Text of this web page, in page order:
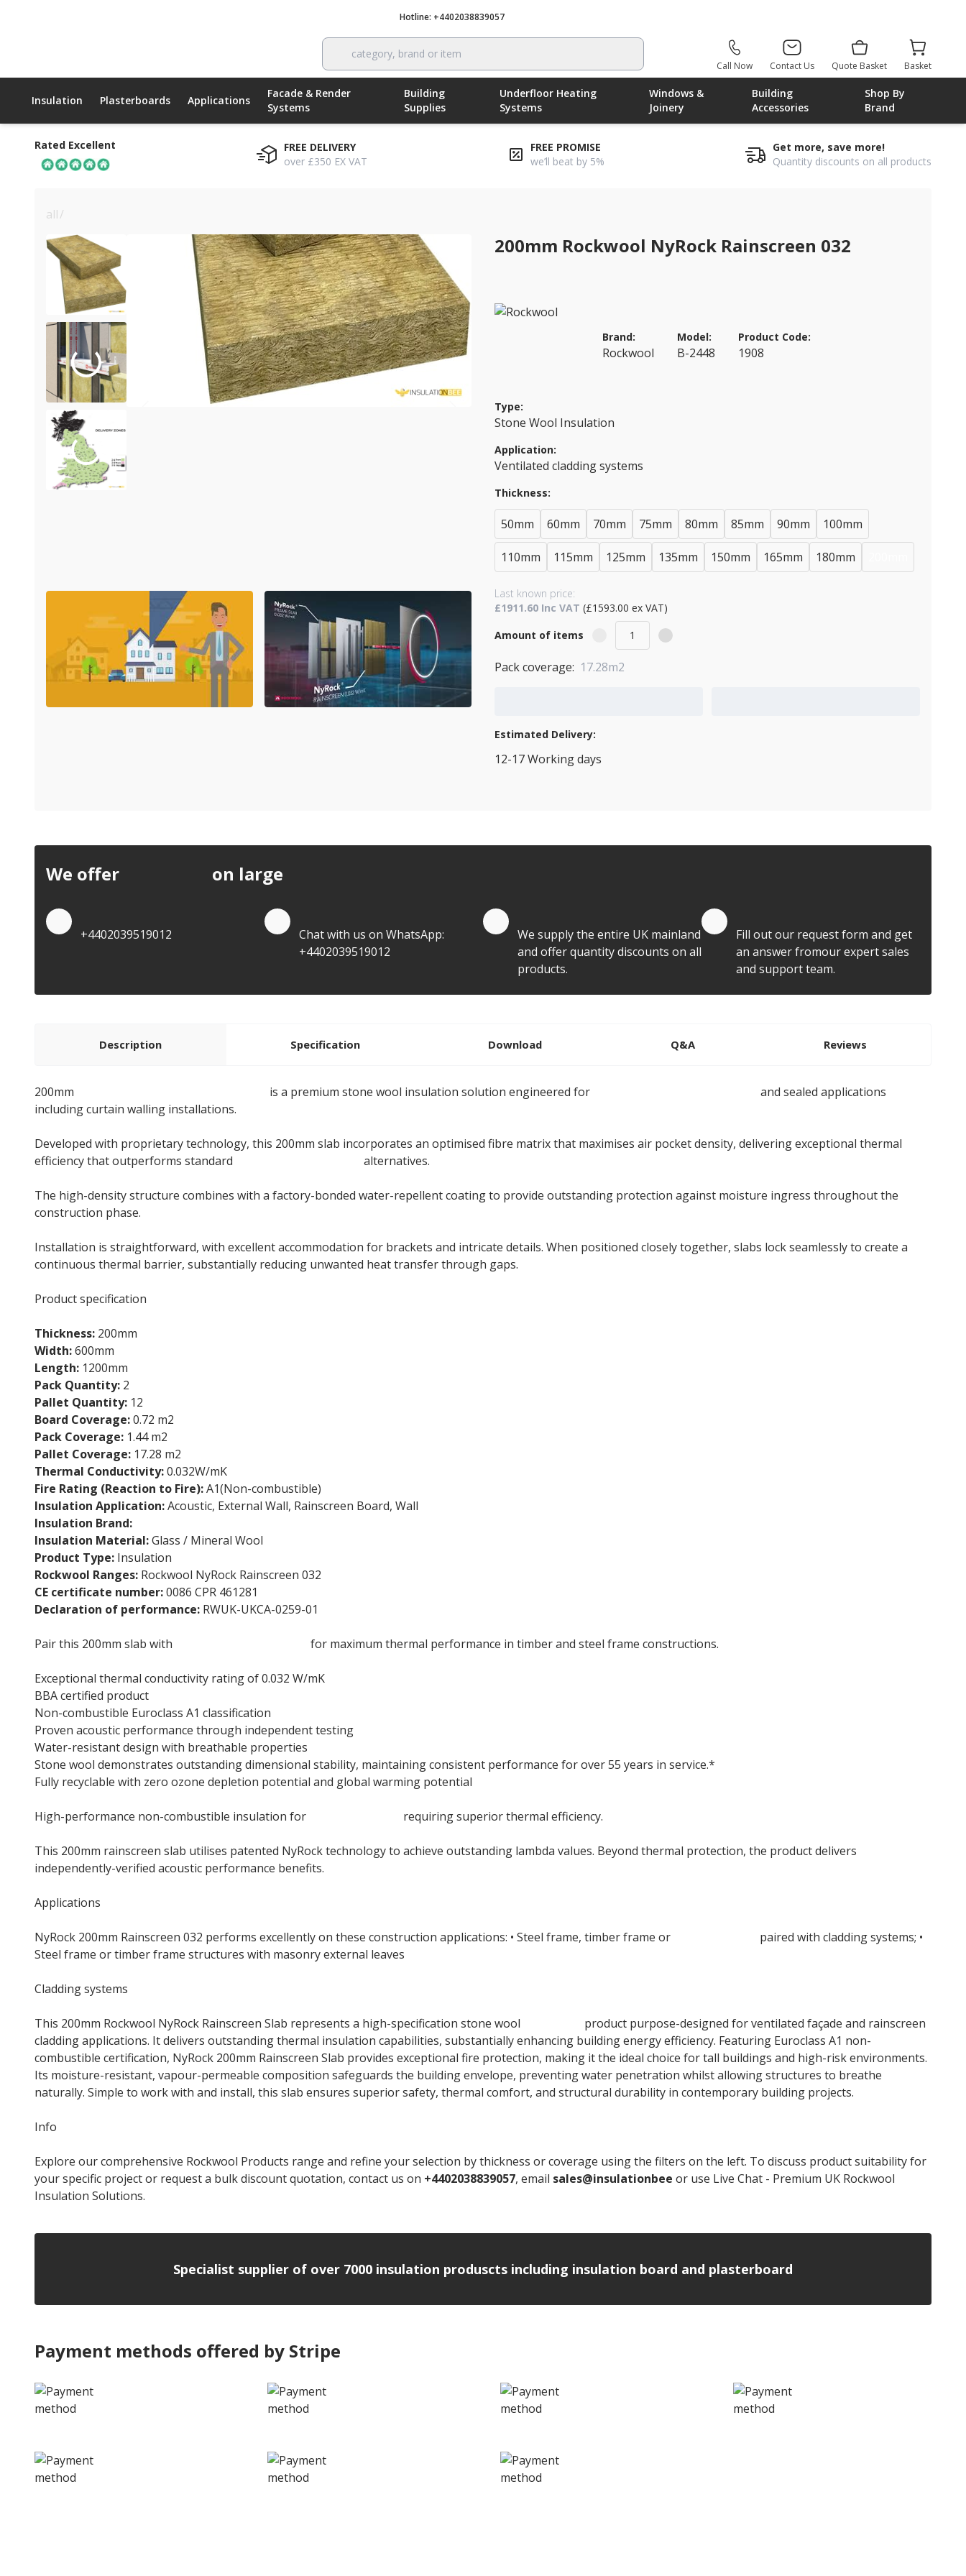
Hotline: +4402038839057
category, brand or item
Call Now Contact Us Quote Basket Basket
Insulation Plasterboards Applications
Facade & Render
Systems
Building
Supplies
Underfloor Heating
Systems
Windows &
Joinery
Building
Accessories
Shop By
Brand
Rated Excellent
FREE DELIVERY
over £350 EX VAT
FREE PROMISE
we’ll beat by 5%
Get more, save more!
Quantity discounts on all products
all/
200mm Rockwool NyRock Rainscreen 032
Brand:
Rockwool
Model:
B-2448
Product Code:
1908
Type:
Stone Wool Insulation
Application:
Ventilated cladding systems
Thickness:
50mm 60mm 70mm 75mm 80mm 85mm 90mm 100mm
110mm 115mm 125mm 135mm 150mm 165mm 180mm
Last known price:
£1911.60 Inc VAT (£1593.00 ex VAT)
Amount of items
Pack coverage: 17.28m2
Estimated Delivery:
12-17 Working days
We offer on large
+4402039519012
Chat with us on WhatsApp:
+4402039519012
We supply the entire UK mainland
and offer quantity discounts on all
products.
Fill out our request form and get
an answer fromour expert sales
and support team.
Description Specification Download Q&A Reviews
200mm is a premium stone wool insulation solution engineered for
and sealed applications
including curtain walling installations.
Developed with proprietary technology, this 200mm slab incorporates an optimised fibre matrix that maximises air pocket density, delivering exceptional thermal
efficiency that outperforms standard
alternatives.
The high-density structure combines with a factory-bonded water-repellent coating to provide outstanding protection against moisture ingress throughout the
construction phase.
Installation is straightforward, with excellent accommodation for brackets and intricate details. When positioned closely together, slabs lock seamlessly to create a
continuous thermal barrier, substantially reducing unwanted heat transfer through gaps.
Product specification
Thickness: 200mm
Width:600mm
Length: 1200mm
Pack Quantity: 2
Pallet Quantity: 12
Board Coverage:0.72 m2
Pack Coverage: 1.44 m2
Pallet Coverage: 17.28 m2
Thermal Conductivity:0.032W/mK
Fire Rating (Reaction to Fire):A1(Non-combustible)
Insulation Application:Acoustic, External Wall, Rainscreen Board, Wall
Insulation Brand:
Insulation Material:Glass / Mineral Wool
Product Type: Insulation
Rockwool Ranges: Rockwool NyRock Rainscreen 032
CE certificate number:0086 CPR 461281
Declaration of performance: RWUK-UKCA-0259-01
Pair this 200mm slab with for maximum thermal performance in timber and steel frame constructions.
Exceptional thermal conductivity rating of 0.032 W/mK
BBA certified product
Non-combustible Euroclass A1 classification
Proven acoustic performance through independent testing
Water-resistant design with breathable properties
Stone wool demonstrates outstanding dimensional stability, maintaining consistent performance for over 55 years in service.*
Fully recyclable with zero ozone depletion potential and global warming potential
High-performance non-combustible insulation for requiring superior thermal efficiency.
This 200mm rainscreen slab utilises patented NyRock technology to achieve outstanding lambda values. Beyond thermal protection, the product delivers
independently-verified acoustic performance benefits.
Applications
NyRock 200mm Rainscreen 032 performs excellently on these construction applications: • Steel frame, timber frame or
paired with cladding systems; •
Steel frame or timber frame structures with masonry external leaves
Cladding systems
This 200mm Rockwool NyRock Rainscreen Slab represents a high-specification stone wool
product purpose-designed for ventilated façade and rainscreen
cladding applications. It delivers outstanding thermal insulation capabilities, substantially enhancing building energy efficiency. Featuring Euroclass A1 non-
combustible certification, NyRock 200mm Rainscreen Slab provides exceptional fire protection, making it the ideal choice for tall buildings and high-risk environments.
Its moisture-resistant, vapour-permeable composition safeguards the building envelope, preventing water penetration whilst allowing structures to breathe
naturally. Simple to work with and install, this slab ensures superior safety, thermal comfort, and structural durability in contemporary building projects.
Info
Explore our comprehensive Rockwool Products range and refine your selection by thickness or coverage using the filters on the left. To discuss product suitability for
your specific project or request a bulk discount quotation, contact us on +4402038839057, email sales@insulationbee or use Live Chat - Premium UK Rockwool
Insulation Solutions.
Specialist supplier of over 7000 insulation produscts including insulation board and plasterboard
Payment methods offered by Stripe